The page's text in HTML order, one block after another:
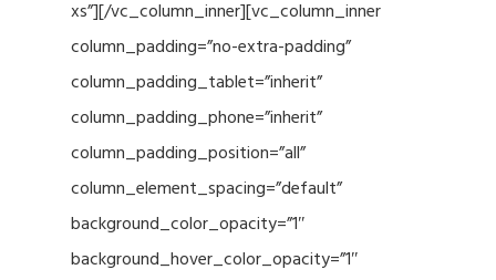
xs”][/vc_column_inner][vc_column_inner
column_padding=”no-extra-padding”
column_padding_tablet=”inherit”
column_padding_phone=”inherit”
column_padding_position=”all”
column_element_spacing=”default”
background_color_opacity=”1″
background_hover_color_opacity=”1″